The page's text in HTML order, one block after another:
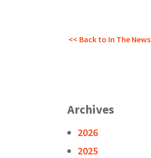
<< Back to In The News
2026
2025